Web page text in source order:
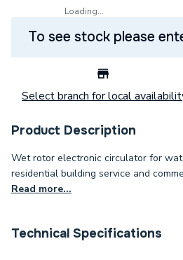
Loading...
To see stock please
Select branch for local
Product Description
Wet rotor electronic circulator for
residential building service and
Read more...
Technical Specifications